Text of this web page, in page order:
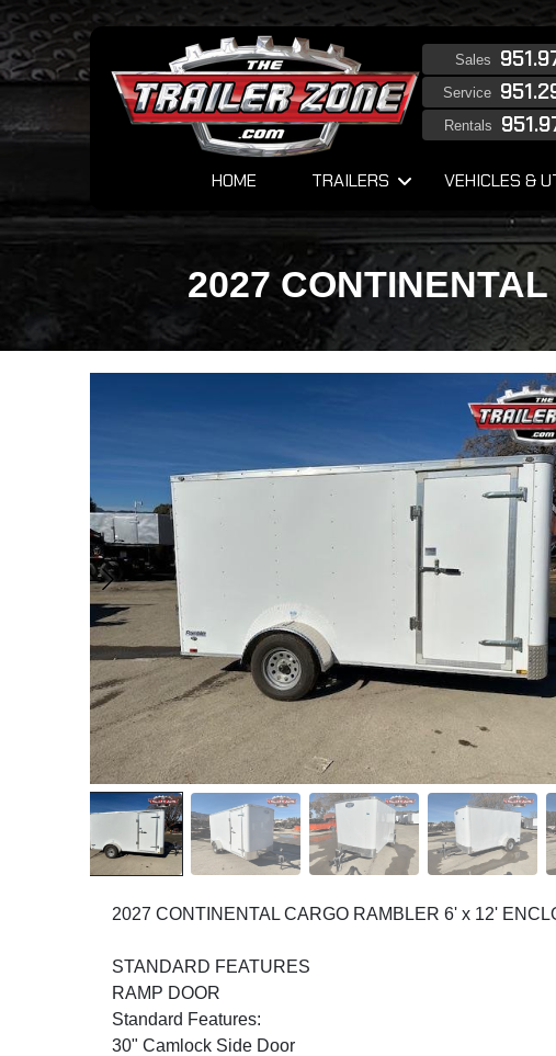
Sales
Service
Rentals
HOME TRAILERS VEHICLES &
2027
2027 CONTINENTAL CARGO RAMBLER 6' x 12'
STANDARD FEATURES
RAMP DOOR
Standard Features:
30" Camlock Side Door